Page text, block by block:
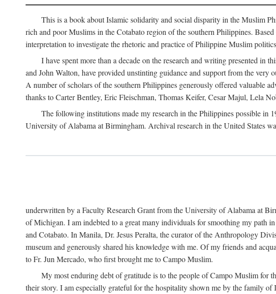
This is a book about Islamic solidarity and social disparity in the Muslim
rich and poor Muslims in the Cotabato region of the southern Philippines.
interpretation to investigate the rhetoric and practice of Philippine Muslim
I have spent more than a decade on the research and writing presented
and John Walton, have provided unstinting guidance and support from the
A number of scholars of the southern Philippines generously offered valuable
thanks to Carter Bentley, Eric Fleischman, Thomas Keifer, Cesar Majul, Lela
The following institutions made my research in the Philippines possible
University of Alabama at Birmingham. Archival research in the United States
underwritten by a Faculty Research Grant from the University of Alabama at
of Michigan. I am indebted to a great many individuals for smoothing my path
and Cotabato. In Manila, Dr. Jesus Peralta, the curator of the Anthropology
museum and generously shared his knowledge with me. Of my friends and
to Fr. Jun Mercado, who first brought me to Campo Muslim.
My most enduring debt of gratitude is to the people of Campo Muslim for
their story. I am especially grateful for the hospitality shown me by the family